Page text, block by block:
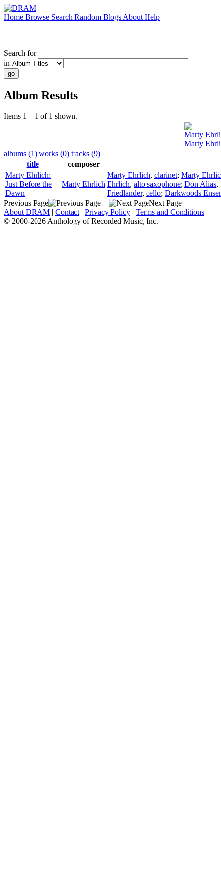
Home Browse Search Random Blogs About Help
Search for:
in
Album Results
Items 1 – 1 of 1 shown.
Marty
Marty
albums (1) works (0) tracks (9)
title
composer
Marty Ehrlich:
Just Before the
Dawn
Marty Ehrlich
Marty Ehrlich, clarinet; Marty
Ehrlich, alto saxophone; Don Alias,
Friedlander, cello; Darkwoods
Previous Page
Next Page
About DRAM | Contact | Privacy Policy | Terms and Conditions
© 2000-2026 Anthology of Recorded Music, Inc.